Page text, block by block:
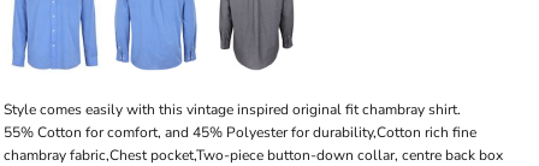
Style comes easily with this vintage inspired original fit chambray shirt.
55% Cotton for comfort, and 45% Polyester for durability,Cotton rich fine
chambray fabric,Chest pocket,Two-piece button-down collar, centre back box